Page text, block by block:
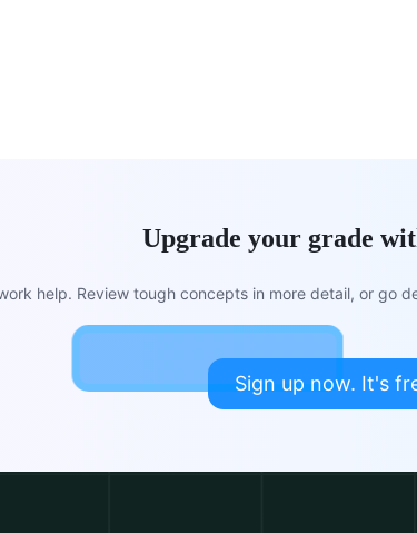
Upgrade your grade
help. Review tough concepts in more detail, or go
Sign up now. It's